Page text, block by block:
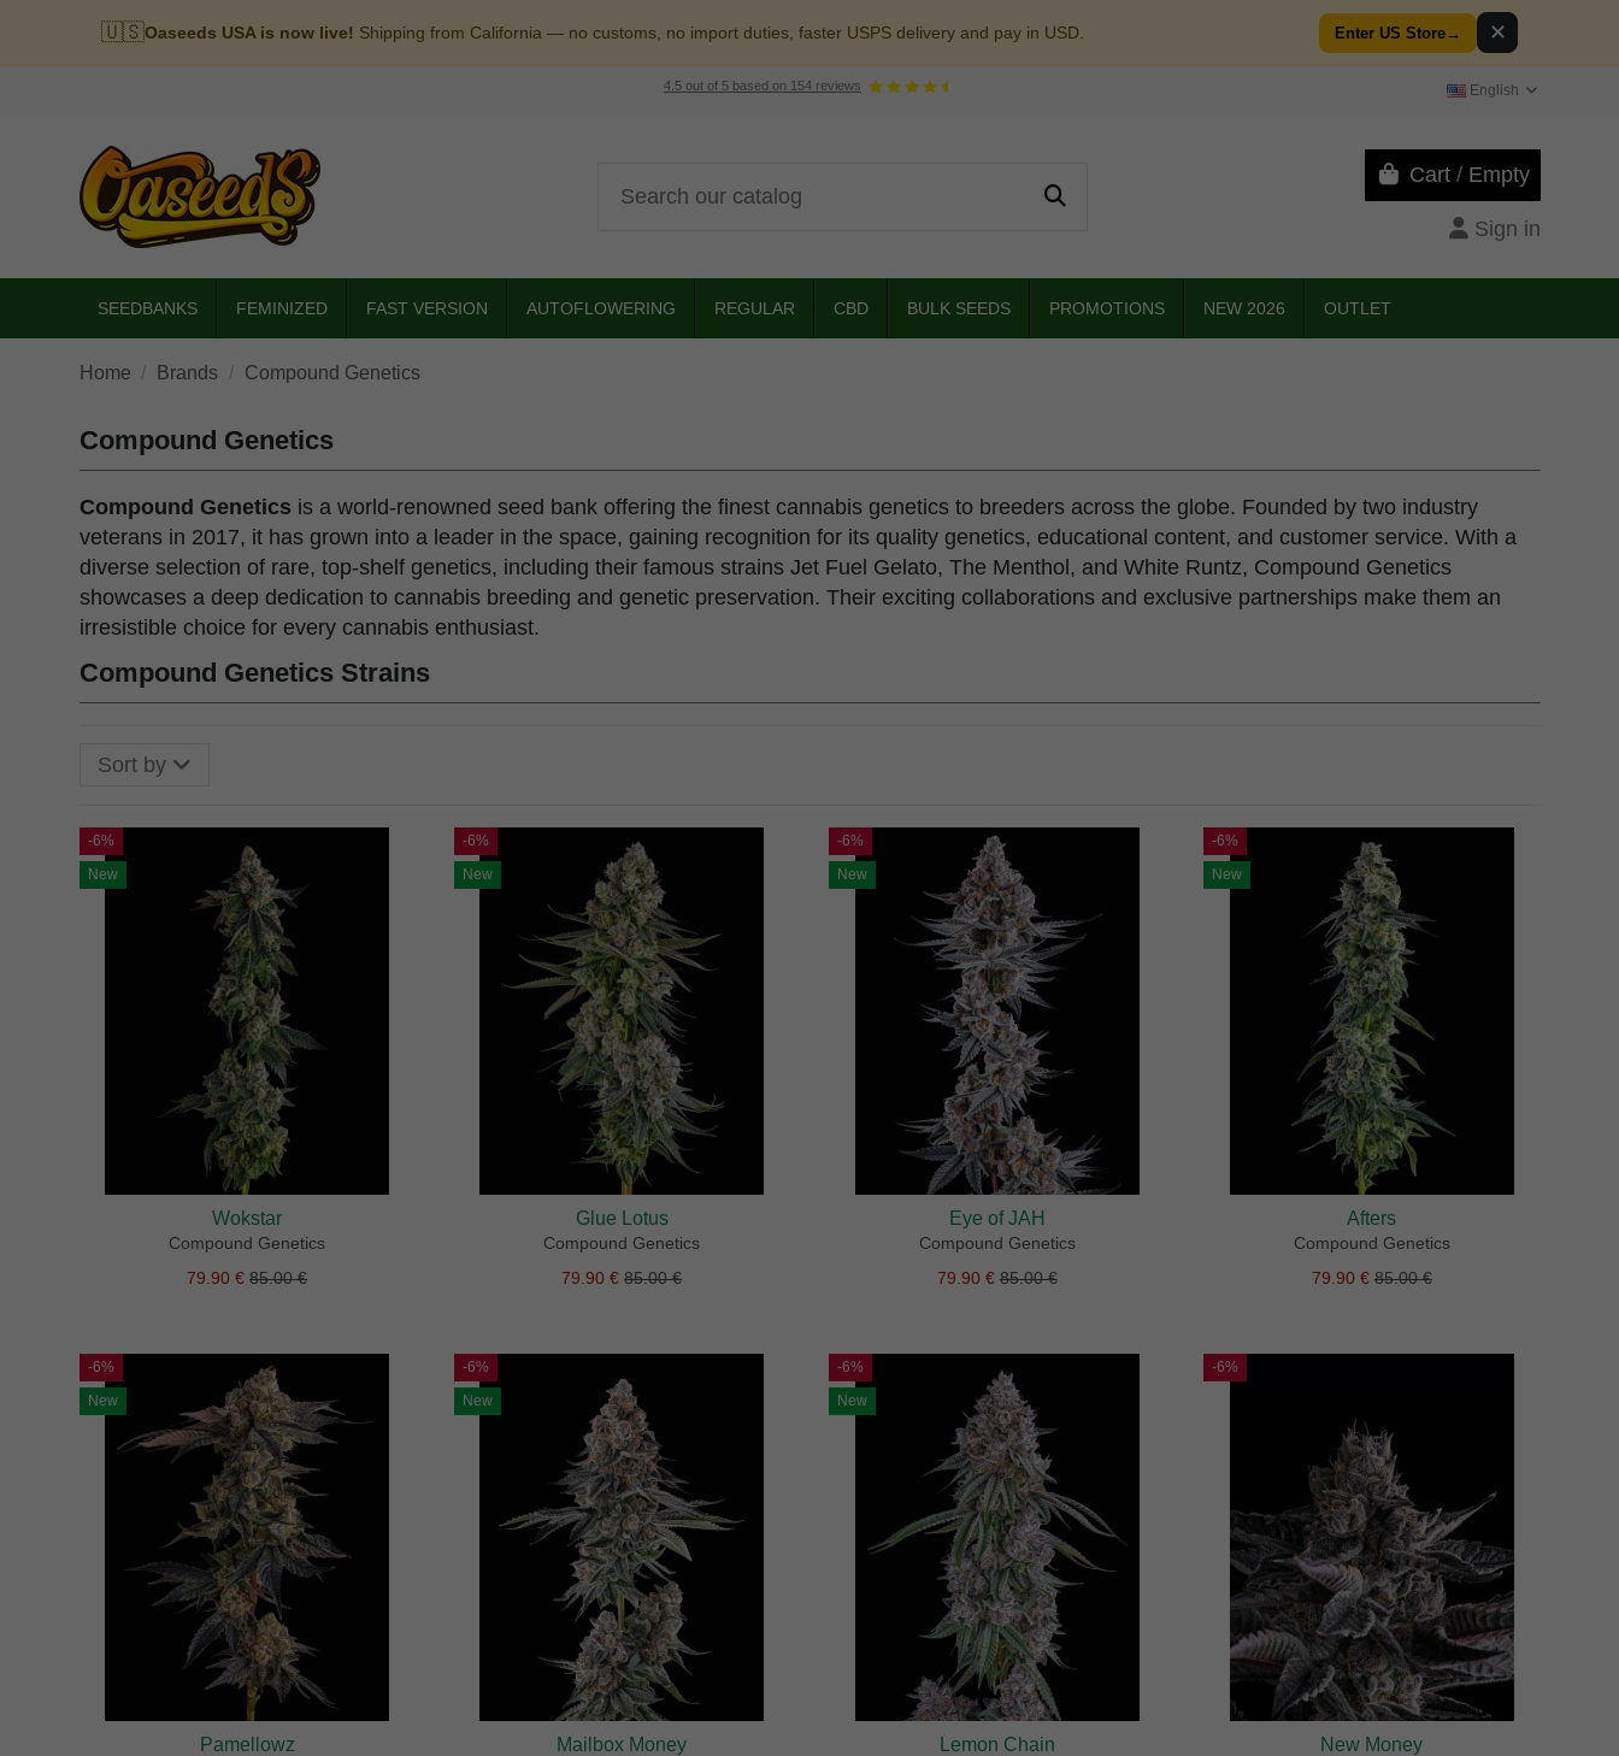
🇺🇸Oaseeds USA is now live! Shipping from California — no customs, no import duties, faster USPS delivery and pay in USD. Enter US Store→ ✕
4.5 out of 5 based on 154 reviews English
Cart / Empty
Sign in
SEEDBANKS FEMINIZED FAST VERSION AUTOFLOWERING REGULAR CBD BULK SEEDS PROMOTIONS NEW 2026 OUTLET
Home Brands Compound Genetics
Compound Genetics
Compound Genetics is a world-renowned seed bank offering the finest cannabis genetics to breeders across the globe. Founded by two industry
veterans in 2017, it has grown into a leader in the space, gaining recognition for its quality genetics, educational content, and customer service. With a
diverse selection of rare, top-shelf genetics, including their famous strains Jet Fuel Gelato, The Menthol, and White Runtz, Compound Genetics
showcases a deep dedication to cannabis breeding and genetic preservation. Their exciting collaborations and exclusive partnerships make them an
irresistible choice for every cannabis enthusiast.
Compound Genetics Strains
Sort by
-6%
New
Wokstar
Compound Genetics
79.90 €85.00 €
-6%
New
Glue Lotus
Compound Genetics
79.90 €85.00 €
-6%
New
Eye of JAH
Compound Genetics
79.90 €85.00 €
-6%
New
Afters
Compound Genetics
79.90 € 85.00 €
-6%
New
Pamellowz
-6%
New
Mailbox Money
-6%
New
Lemon Chain
-6%
New Money